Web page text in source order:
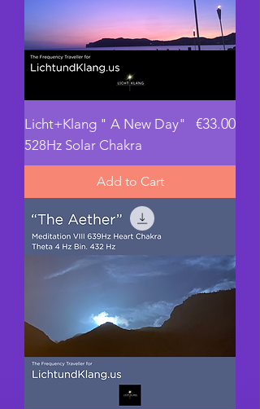
Licht+Klang " A New Day"
528Hz Solar Chakra
Price
€33.00
Add to Cart